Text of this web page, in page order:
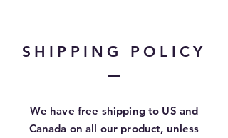
SHIPPING POLICY
We have free shipping to US and
Canada on all our product, unless